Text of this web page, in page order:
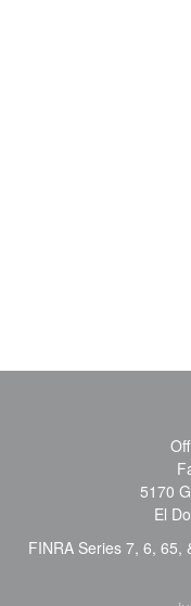
5170
El
FINRA Series 7, 6, 65,